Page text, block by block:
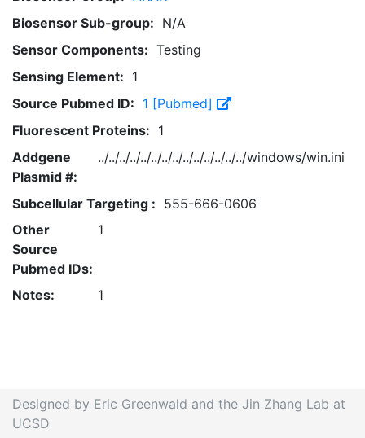
Biosensor Sub-group: N/A
Sensor Components: Testing
Sensing Element: 1
Source Pubmed ID: 1 [Pubmed]
Fluorescent Proteins: 1
Addgene
Plasmid #:
../../../../../../../../../../../../../../windows/win.ini
Subcellular Targeting : 555-666-0606
Other
Source
Pubmed IDs:
1
Notes: 1
Designed by Eric Greenwald and the Jin Zhang Lab at
UCSD